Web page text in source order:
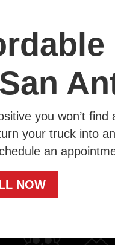
you won’t
your truck into
an
NOW